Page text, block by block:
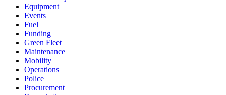
Equipment
Events
Fuel
Funding
Green Fleet
Maintenance
Mobility
Operations
Police
Procurement